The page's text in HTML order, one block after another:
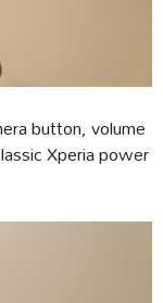
button, volume
Xperia power